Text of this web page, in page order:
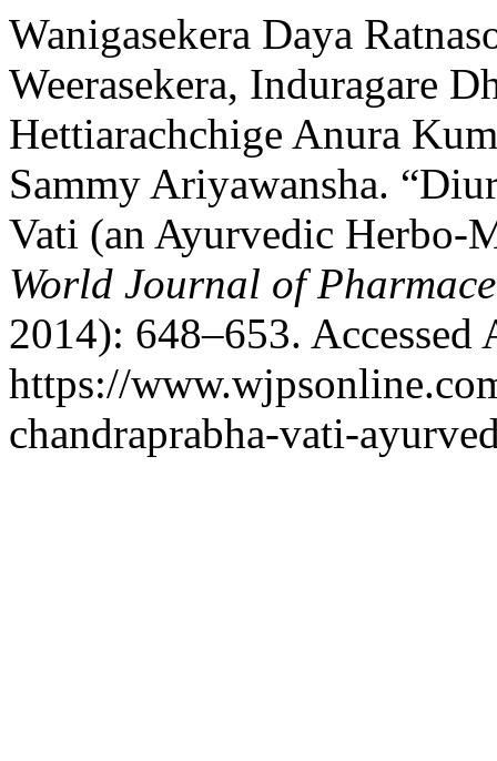
Wanigasekera Daya
Weerasekera, Induragare
Hettiarachchige Anura
Sammy Ariyawansha.
Vati (an Ayurvedic Herbo-
World Journal of
2014): 648–653. Accessed
https://
chandraprabha-vati-